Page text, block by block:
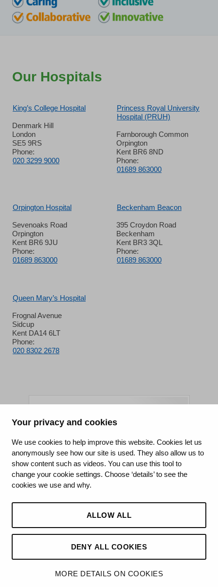
Your privacy and cookies
We use cookies to help improve this website. Cookies let us
anonymously see how our site is used. They also allow us to
show content such as videos. You can use this tool to
change your cookie settings. Choose ‘details’ to see the
cookies we use and why.
ALLOW ALL
DENY ALL COOKIES
MORE DETAILS ON COOKIES
Our Hospitals
King’s College Hospital
Denmark Hill
London
SE5 9RS
Phone:
020 3299 9000
Princess Royal University
Hospital (PRUH)
Farnborough Common
Orpington
Kent BR6 8ND
Phone:
01689 863000
Orpington Hospital
Sevenoaks Road
Orpington
Kent BR6 9JU
Phone:
01689 863000
Beckenham Beacon
395 Croydon Road
Beckenham
Kent BR3 3QL
Phone:
01689 863000
Queen Mary’s Hospital
Frognal Avenue
Sidcup
Kent DA14 6LT
Phone:
020 8302 2678
King's College Hospital NHS Foundation Trust
CQC well-led rating
Requires improvement
15 July 2026
See the report
©2026 King’s College Hospital NHS Foundation Trust